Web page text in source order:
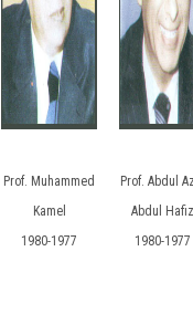
Prof. Abdul
Abdul Hafiz
1980-1977
Prof. Muhammed
Kamel
1980-1977